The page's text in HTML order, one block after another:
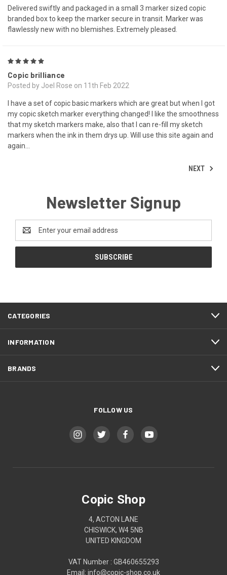
Delivered swiftly and packaged in a small 3 marker sized copic
branded box to keep the marker secure in transit. Marker was
flawlessly new with no blemishes. Extremely pleased.
Copic brilliance
Posted by Joel Rose on 11th Feb 2022
I have a set of copic basic markers which are great but when I got
my copic sketch marker everything changed! I like the smoothness
that my sketch markers make, also that I can re-fill my sketch
markers when the ink in them drys up. Will use this site again and
again...
NEXT
Newsletter Signup
Email
Address
CATEGORIES
INFORMATION
BRANDS
FOLLOW US
Copic Shop
4, ACTON LANE
CHISWICK, W4 5NB
UNITED KINGDOM
VAT Number : GB460655293
Email: info@copic-shop.co.uk